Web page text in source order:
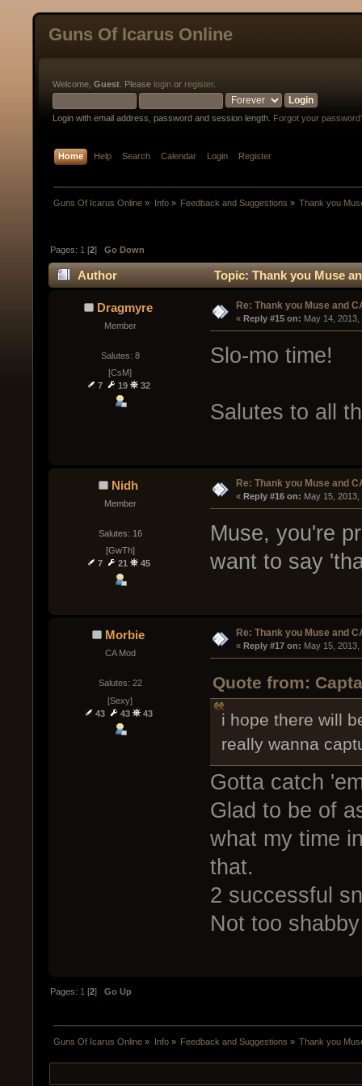
Guns Of Icarus Online
Welcome, Guest . Please login or register.
Login with email address, password and session length. Forgot your
Home Help Search Calendar Login Register
Guns Of Icarus Online » Info» Feedback and Suggestions » Thank you
Pages: 1 [2]Go Down
Author Topic: Thank you Muse
Dragmyre
Member
Salutes: 8
[CsM]
7
19 32
Re: Thank you Muse and
« Reply #15 on: May 14,
Slo-mo time!
Salutes to all
Nidh
Member
Salutes: 16
[GwTh]
7
21 45
Re: Thank you Muse and
« Reply #16 on: May 15,
Muse, you're
want to say
Morbie
CA Mod
Salutes: 22
[Sexy]
43
43 43
Re: Thank you Muse and
« Reply #17 on: May 15,
Quote from:
i hope there will
really wanna
Gotta catch
Glad to be of
what my time
that.
2 successful
Not too
Pages: 1 [2]Go Up
Guns Of Icarus Online » Info» Feedback and Suggestions » Thank you